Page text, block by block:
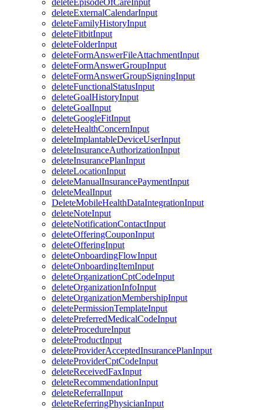
deleteEpisodeOfCareInput
deleteExternalCalendarInput
deleteFamilyHistoryInput
deleteFitbitInput
deleteFolderInput
deleteFormAnswerFileAttachmentInput
deleteFormAnswerGroupInput
deleteFormAnswerGroupSigningInput
deleteFunctionalStatusInput
deleteGoalHistoryInput
deleteGoalInput
deleteGoogleFitInput
deleteHealthConcernInput
deleteImplantableDeviceUserInput
deleteInsuranceAuthorizationInput
deleteInsurancePlanInput
deleteLocationInput
deleteManualInsurancePaymentInput
deleteMealInput
DeleteMobileHealthDataIntegrationInput
deleteNoteInput
deleteNotificationContactInput
deleteOfferingCouponInput
deleteOfferingInput
deleteOnboardingFlowInput
deleteOnboardingItemInput
deleteOrganizationCptCodeInput
deleteOrganizationInfoInput
deleteOrganizationMembershipInput
deletePermissionTemplateInput
deletePreferredMedicalCodeInput
deleteProcedureInput
deleteProductInput
deleteProviderAcceptedInsurancePlanInput
deleteProviderCptCodeInput
deleteReceivedFaxInput
deleteRecommendationInput
deleteReferralInput
deleteReferringPhysicianInput